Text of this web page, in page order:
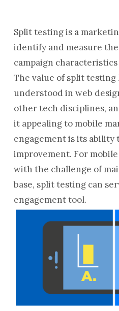
Split testing is a
identify and measure
campaign
The value of split testing
understood in web
other tech disciplines,
it appealing to mobile
engagement is its
improvement. For
with the challenge of
base, split testing can
engagement tool.